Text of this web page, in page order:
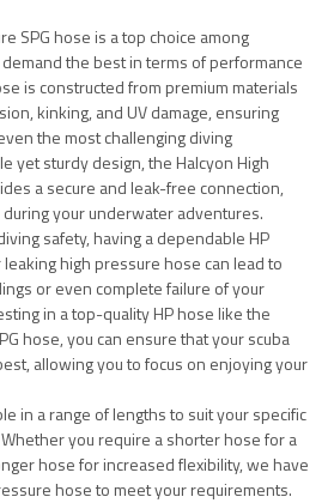
SPG hose is a top choice among
the best in terms of performance
is constructed from premium materials
kinking, and UV damage, ensuring
the most challenging diving
yet sturdy design, the Halcyon High
a secure and leak-free connection,
your underwater adventures.
safety, having a dependable HP
leaking high pressure hose can lead to
or even complete failure of your
in a top-quality HP hose like the
hose, you can ensure that your scuba
allowing you to focus on enjoying your
in a range of lengths to suit your specific
you require a shorter hose for a
hose for increased flexibility, we have
hose to meet your requirements.